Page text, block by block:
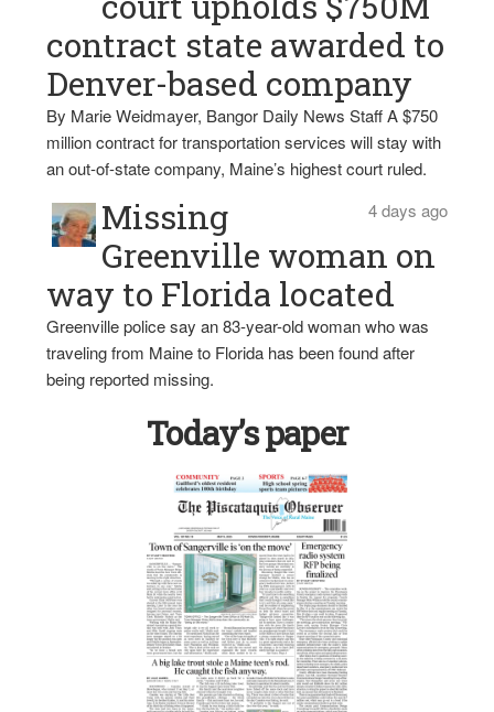
contract state awarded to
Denver-based company
By Marie Weidmayer, Bangor Daily News Staff A $750
million contract for transportation services will stay with
an out-of-state company, Maine’s highest court ruled.
4 days ago
Missing
Greenville woman on
way to Florida located
Greenville police say an 83-year-old woman who was
traveling from Maine to Florida has been found after
being reported missing.
Today’s paper